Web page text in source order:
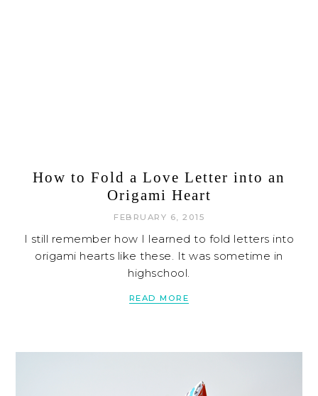
How to Fold a Love Letter into an
Origami Heart
FEBRUARY 6, 2015
I still remember how I learned to fold letters into
origami hearts like these. It was sometime in
highschool.
READ MORE